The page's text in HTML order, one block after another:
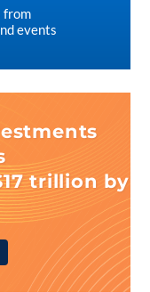
from
events
trillion by